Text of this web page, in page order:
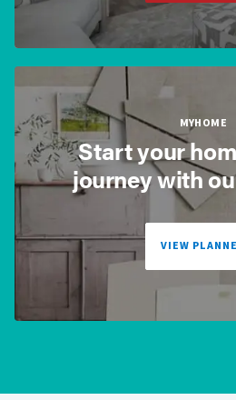
MYHOME
Start your
journey with
VIEW